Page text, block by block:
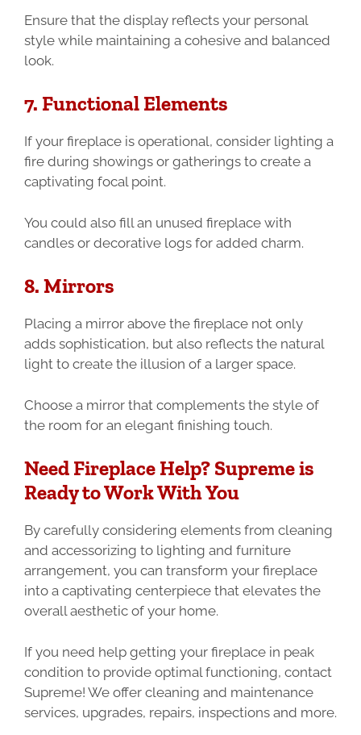
Ensure that the display reflects your personal
style while maintaining a cohesive and balanced
look.
7. Functional Elements
If your fireplace is operational, consider lighting a
fire during showings or gatherings to create a
captivating focal point.
You could also fill an unused fireplace with
candles or decorative logs for added charm.
8. Mirrors
Placing a mirror above the fireplace not only
adds sophistication, but also reflects the natural
light to create the illusion of a larger space.
Choose a mirror that complements the style of
the room for an elegant finishing touch.
Need Fireplace Help? Supreme is
Ready to Work With You
By carefully considering elements from cleaning
and accessorizing to lighting and furniture
arrangement, you can transform your fireplace
into a captivating centerpiece that elevates the
overall aesthetic of your home.
If you need help getting your fireplace in peak
condition to provide optimal functioning, contact
Supreme! We offer cleaning and maintenance
services, upgrades, repairs, inspections and more.